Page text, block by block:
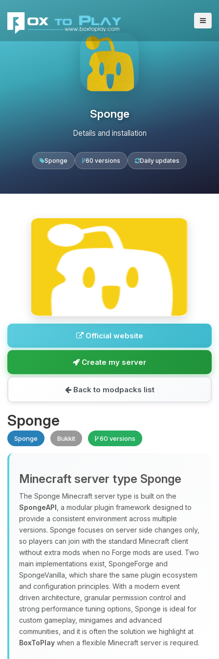
Sponge
Details and installation
Sponge 60 versions Daily updates
Official website
Create my server
Back to modpacks list
Sponge
Sponge Bukkit 60 versions
Minecraft server type Sponge
The Sponge Minecraft server type is built on the
SpongeAPI , a modular plugin framework designed to
provide a consistent environment across multiple
versions. Sponge focuses on server side changes only,
so players can join with the standard Minecraft client
without extra mods when no Forge mods are used. Two
main implementations exist, SpongeForge and
SpongeVanilla, which share the same plugin ecosystem
and configuration principles. With a modern event
driven architecture, granular permission control and
strong performance tuning options, Sponge is ideal for
custom gameplay, minigames and advanced
communities, and it is often the solution we highlight at
BoxToPlay when a flexible Minecraft server is required.
Yay, finally someone to talk to! I’m
Choupy, your little BoxToPlay
assistant. Tell me what you need,
and I’ll wiggle my tiny circuits to help
you.
08/06/2026, 03:55 PM